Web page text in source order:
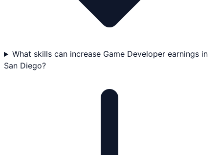
What skills can increase Game Developer earnings in
San Diego?